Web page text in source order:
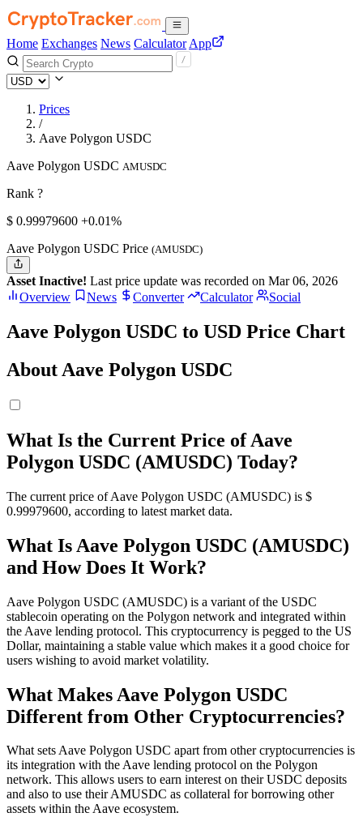
Home Exchanges News Calculator App
Prices
/
Aave Polygon USDC
Aave Polygon USDC AMUSDC
Rank ?
$ 0.99979600 +0.01%
Aave Polygon USDC Price (AMUSDC)
Asset Inactive! Last price update was recorded on Mar 06, 2026
Overview
News Converter Calculator Social
Aave Polygon USDC to USD Price Chart
About Aave Polygon USDC
What Is the Current Price of Aave
Polygon USDC (AMUSDC) Today?
The current price of Aave Polygon USDC (AMUSDC) is $
0.99979600, according to latest market data.
What Is Aave Polygon USDC (AMUSDC)
and How Does It Work?
Aave Polygon USDC (AMUSDC) is a variant of the USDC
stablecoin operating on the Polygon network and integrated within
the Aave lending protocol. This cryptocurrency is pegged to the US
Dollar, maintaining a stable value which makes it a good choice for
users wishing to avoid market volatility.
What Makes Aave Polygon USDC
Different from Other Cryptocurrencies?
What sets Aave Polygon USDC apart from other cryptocurrencies is
its integration with the Aave lending protocol on the Polygon
network. This allows users to earn interest on their USDC deposits
and also to use their AMUSDC as collateral for borrowing other
assets within the Aave ecosystem.